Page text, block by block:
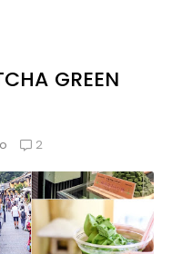
GREEN
2